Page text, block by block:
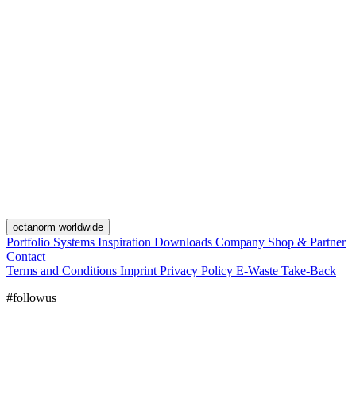
octanorm worldwide
Portfolio Systems Inspiration Downloads Company Shop & Partner
Contact
Terms and Conditions Imprint Privacy Policy E-Waste Take-Back
#followus